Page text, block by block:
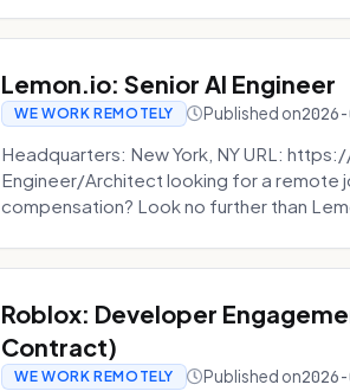
Lemon.io: Senior AI Engineer
WE WORK REMOTELY Published on
Headquarters: New York, NY URL:
Engineer/Architect looking for a remote
compensation? Look no further than
Roblox: Developer
Contract)
WE WORK REMOTELY Published on